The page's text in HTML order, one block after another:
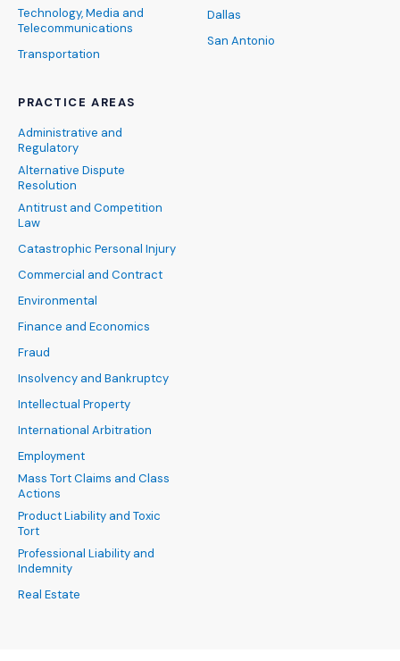
Technology, Media and
Telecommunications
Transportation
PRACTICE AREAS
Administrative and
Regulatory
Alternative Dispute
Resolution
Antitrust and Competition
Law
Catastrophic Personal Injury
Commercial and Contract
Environmental
Finance and Economics
Fraud
Insolvency and Bankruptcy
Intellectual Property
International Arbitration
Employment
Mass Tort Claims and Class
Actions
Product Liability and Toxic
Tort
Professional Liability and
Indemnity
Real Estate
Dallas
San Antonio